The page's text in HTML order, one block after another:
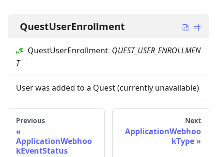
QuestUserEnrollment
QuestUserEnrollment: QUEST_USER_ENROLLMEN
T
User was added to a Quest (currently unavailable)
Previous
ApplicationWebhoo
kEventStatus
Next
ApplicationWebhoo
kType